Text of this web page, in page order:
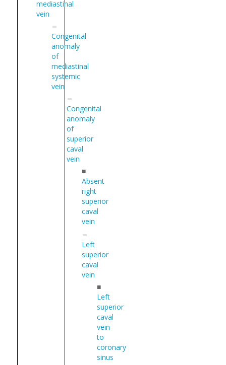
mediastinal
vein
Congenital
anomaly
of
mediastinal
systemic
vein
Congenital
anomaly
of
superior
caval
vein
■
Absent
right
superior
caval
vein
Left
superior
caval
vein
■
Left
superior
caval
vein
to
coronary
sinus